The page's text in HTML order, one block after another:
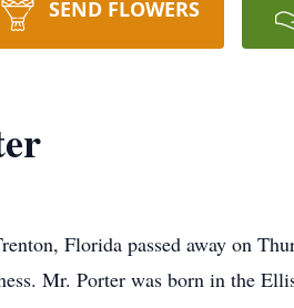
SEND FLOWERS
Florida passed away on
Mr. Porter was born in the